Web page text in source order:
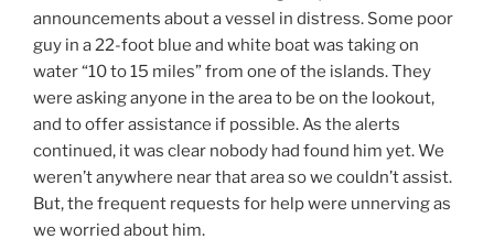
announcements about a vessel in distress. Some poor
guy in a 22-foot blue and white boat was taking on
water “10 to 15 miles” from one of the islands. They
were asking anyone in the area to be on the lookout,
and to offer assistance if possible. As the alerts
continued, it was clear nobody had found him yet. We
weren’t anywhere near that area so we couldn’t assist.
But, the frequent requests for help were unnerving as
we worried about him.